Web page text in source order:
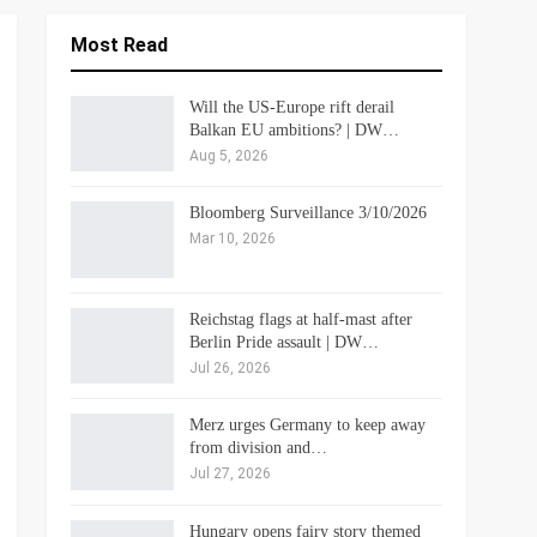
Most Read
Will the US-Europe rift derail
Balkan EU ambitions? | DW…
Aug 5, 2026
Bloomberg Surveillance 3/10/2026
Mar 10, 2026
Reichstag flags at half-mast after
Berlin Pride assault | DW…
Jul 26, 2026
Merz urges Germany to keep away
from division and…
Jul 27, 2026
Hungary opens fairy story themed